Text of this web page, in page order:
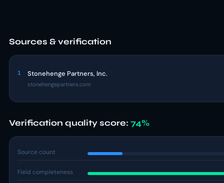
Sources & verification
1 Stonehenge Partners, Inc.
stonehengepartners.com
Verification quality score: 74%
Source count
Field completeness